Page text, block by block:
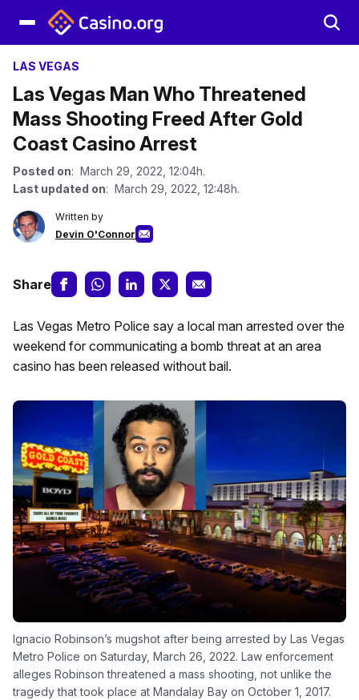
LAS VEGAS
Las Vegas Man Who Threatened
Mass Shooting Freed After Gold
Coast Casino Arrest
Posted on: March 29, 2022, 12:04h.
Last updated on: March 29, 2022, 12:48h.
Written by
Devin O'Connor
Share
Las Vegas Metro Police say a local man arrested over the
weekend for communicating a bomb threat at an area
casino has been released without bail.
Ignacio Robinson’s mugshot after being arrested by Las Vegas
Metro Police on Saturday, March 26, 2022. Law enforcement
alleges Robinson threatened a mass shooting, not unlike the
tragedy that took place at Mandalay Bay on October 1, 2017.